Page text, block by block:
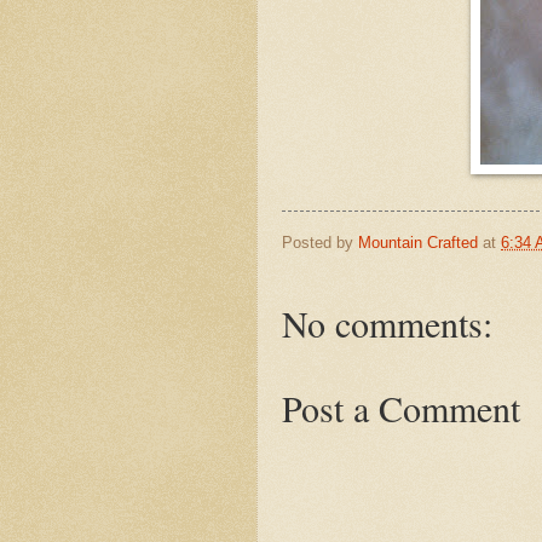
Posted by Mountain Crafted at 6:34
No comments:
Post a Comment